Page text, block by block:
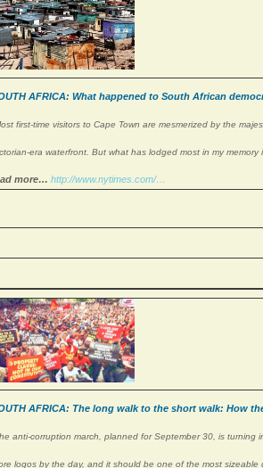
AFRICA: What happened to South African
first-time visitors to Cape Town are mesmerized by the
era waterfront. But what has lodged most in my memory
more… http://www.nytimes.com/…
AFRICA: The long walk to the short walk: How
anti-corruption march, planned for September 30, is
logos by the day, and it should be one of the most